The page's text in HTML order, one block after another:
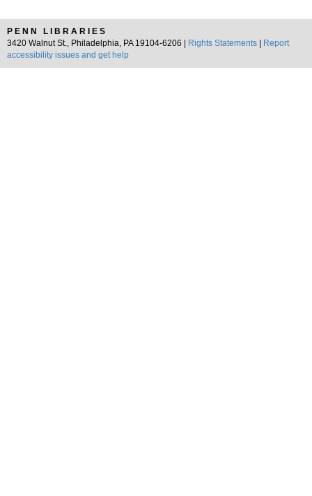
PENN LIBRARIES
3420 Walnut St., Philadelphia, PA 19104-6206 |
Rights Statements
Report
accessibility issues and get help